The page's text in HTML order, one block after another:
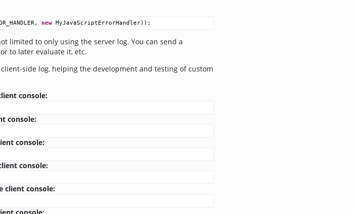
, new MyJavaScriptErrorHandler));
limited to only using the server log. You can send a
to later evaluate it, etc.
side log, helping the development and testing of custom
console:
console:
console:
console:
client console:
console: